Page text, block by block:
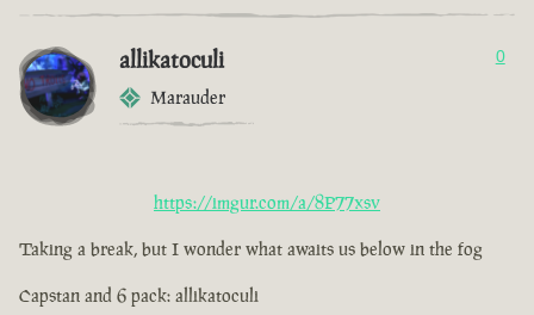
allikatoculi
Marauder
0
https://imgur.com/a/8P77xsv
Taking a break, but I wonder what awaits us below in the fog
Capstan and 6 pack: allikatoculi